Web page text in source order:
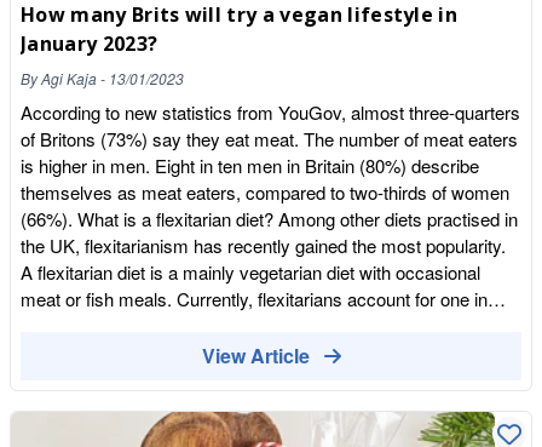
Apple Cider Vinegar Edition comes in three flavours: Apple,
Blackcurrant and Raspberry and Introducing Willy’s Ginger
Beer – Alcohol Free! Ginger is great for Nausea, Sickness,
Stomach Discomfort and Indigestion. (Please consult with your
GP/Health Care Professional if unsure or suffer with any
Medical
Conditions)|https://wholefoodearth.com/products/willys-ginger-
kombucha-beer-250ml Donat Water Donat is back in stock!
High in demand, this Magnesium Water is magical. Not only
great for Indigestion, Heart Burn, Constipation you name it! It is
also great for those suffering with Muscle Cramps, Restless
Leg Syndrome, Stiffness, Muscle Spasms, Aches and Pains,
Low Mood & Stress, Energy levels and may even help you
sleep! Magnesium is an adaptogen and adapts to what your
body needs. Drink daily for optimum efficiency.
https://wholefoodearth.com/products/donat-mg-magnesium-
How many Brits will try a vegan lifestyle in
January 2023?
ByAgi Kaja- 13/01/2023
According to new statistics from YouGov, almost three-quarters
of Britons (73%) say they eat meat. The number of meat eaters
is higher in men. Eight in ten men in Britain (80%) describe
themselves as meat eaters, compared to two-thirds of women
(66%). What is a flexitarian diet? Among other diets practised in
the UK, flexitarianism has recently gained the most popularity.
A flexitarian diet is a mainly vegetarian diet with occasional
meat or fish meals. Currently, flexitarians account for one in
women), while 6% say they are strictly vegetarian.
say they follow a vegan diet and lifestyle. Plant-based diets
more popular among younger generations Plant-based diets are
View Article